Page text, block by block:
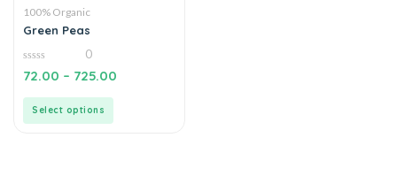
100% Organic
Green Peas
0
out
0
72.00 – 725.00
Select options